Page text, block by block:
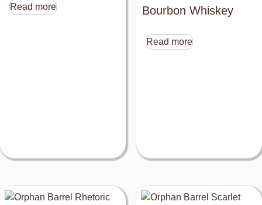
Read more
Bourbon Whiskey
Read more